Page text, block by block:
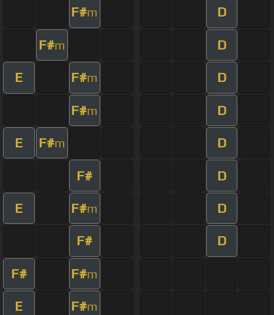
F#m D
F#m D
E F#m D
F#m D
E F#m D
F# D
E F#m D
F# D
F# F#m
E F#m